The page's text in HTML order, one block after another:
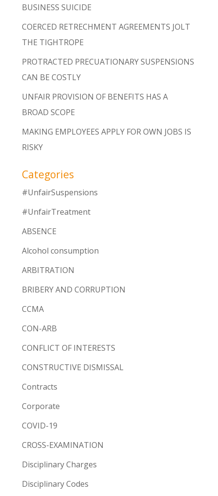
BUSINESS SUICIDE
COERCED RETRECHMENT AGREEMENTS JOLT
THE TIGHTROPE
PROTRACTED PRECUATIONARY SUSPENSIONS
CAN BE COSTLY
UNFAIR PROVISION OF BENEFITS HAS A
BROAD SCOPE
MAKING EMPLOYEES APPLY FOR OWN JOBS IS
RISKY
Categories
#UnfairSuspensions
#UnfairTreatment
ABSENCE
Alcohol consumption
ARBITRATION
BRIBERY AND CORRUPTION
CCMA
CON-ARB
CONFLICT OF INTERESTS
CONSTRUCTIVE DISMISSAL
Contracts
Corporate
COVID-19
CROSS-EXAMINATION
Disciplinary Charges
Disciplinary Codes